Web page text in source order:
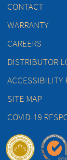
CONTACT
WARRANTY
CAREERS
DISTRIBUTOR
ACCESSIBILITY
SITE MAP
COVID-19